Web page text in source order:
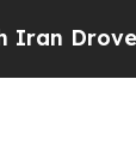
Prices